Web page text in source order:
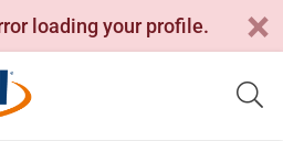
loading your profile.